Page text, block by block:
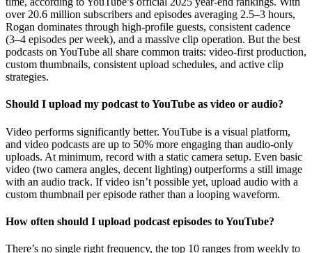
over 20.6 million subscribers and episodes averaging 2.5–3 hours,
Rogan dominates through high-profile guests, consistent cadence
(3–4 episodes per week), and a massive clip operation. But the best
podcasts on YouTube all share common traits: video-first production,
custom thumbnails, consistent upload schedules, and active clip
strategies.
Should I upload my podcast to YouTube as video or audio?
Video performs significantly better. YouTube is a visual platform,
and video podcasts are up to 50% more engaging than audio-only
uploads. At minimum, record with a static camera setup. Even basic
video (two camera angles, decent lighting) outperforms a still image
with an audio track. If video isn’t possible yet, upload audio with a
custom thumbnail per episode rather than a looping waveform.
How often should I upload podcast episodes to YouTube?
There’s no single right frequency, the top 10 ranges from weekly to